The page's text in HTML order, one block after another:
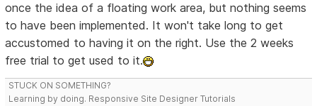
once the idea of a floating work area, but nothing seems
to have been implemented. It won't take long to get
accustomed to having it on the right. Use the 2 weeks
free trial to get used to it.
STUCK ON SOMETHING?
Learning by doing. Responsive Site Designer Tutorials